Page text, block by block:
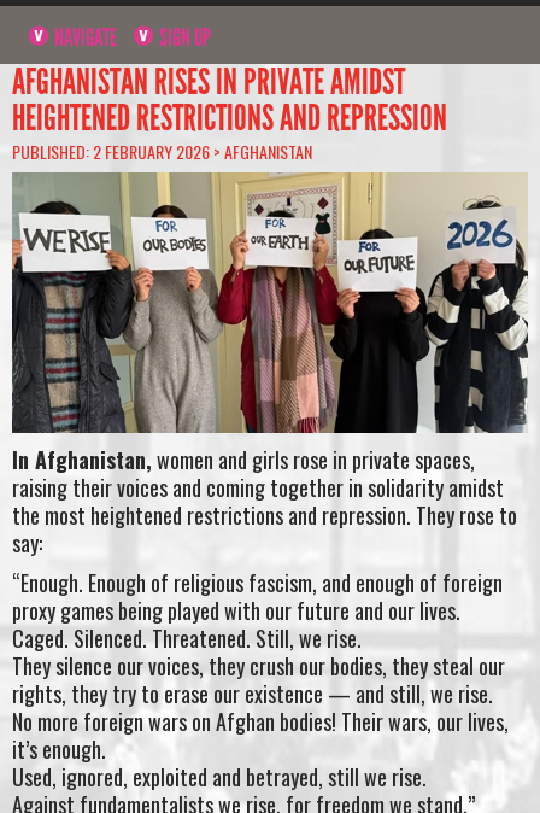
NAVIGATE SIGN UP
AFGHANISTAN RISES IN PRIVATE AMIDST
HEIGHTENED RESTRICTIONS AND REPRESSION
PUBLISHED: 2 FEBRUARY 2026 >AFGHANISTAN
In Afghanistan,women and girls rose in private spaces,
raising their voices and coming together in solidarity amidst
the most heightened restrictions and repression. They rose to
say:
“Enough. Enough of religious fascism, and enough of foreign
proxy games being played with our future and our lives.
Caged. Silenced. Threatened. Still, we rise.
They silence our voices, they crush our bodies, they steal our
rights, they try to erase our existence — and still, we rise.
No more foreign wars on Afghan bodies! Their wars, our lives,
it’s enough.
Used, ignored, exploited and betrayed, still we rise.
Against fundamentalists we rise, for freedom we stand.”